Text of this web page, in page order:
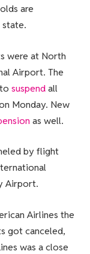
are
state.
were at North
Airport. The
suspendall
Monday. New
as well.
by flight
Airport.
Airlines the
got canceled,
was a close